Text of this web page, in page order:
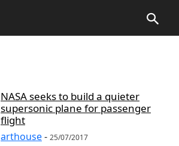
NASA seeks to build a quieter
supersonic plane for passenger
flight
arthouse- 25/07/2017